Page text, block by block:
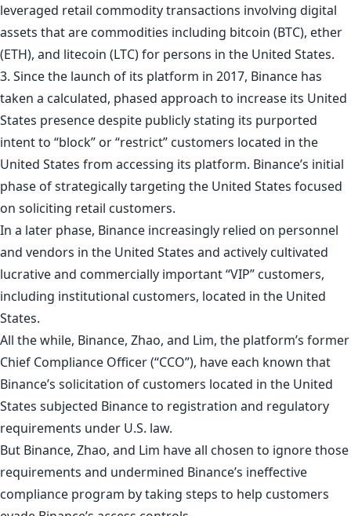
leveraged retail commodity transactions involving digital
assets that are commodities including bitcoin (BTC), ether
(ETH), and litecoin (LTC) for persons in the United States.
3. Since the launch of its platform in 2017, Binance has
taken a calculated, phased approach to increase its United
States presence despite publicly stating its purported
intent to “block” or “restrict” customers located in the
United States from accessing its platform. Binance’s initial
phase of strategically targeting the United States focused
on soliciting retail customers.
In a later phase, Binance increasingly relied on personnel
and vendors in the United States and actively cultivated
lucrative and commercially important “VIP” customers,
including institutional customers, located in the United
States.
All the while, Binance, Zhao, and Lim, the platform’s former
Chief Compliance Officer (“CCO”), have each known that
Binance’s solicitation of customers located in the United
States subjected Binance to registration and regulatory
requirements under U.S. law.
But Binance, Zhao, and Lim have all chosen to ignore those
requirements and undermined Binance’s ineffective
compliance program by taking steps to help customers